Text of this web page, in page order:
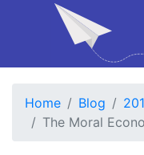
Home Blog
The Moral